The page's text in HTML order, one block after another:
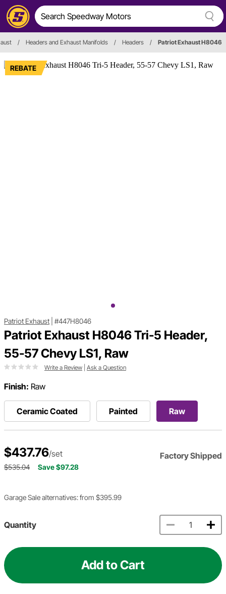
/ Headers and Exhaust Manifolds / Headers / Patriot Exhaust H8046
REBATE
Patriot Exhaust #447H8046
Patriot Exhaust H8046 Tri-5 Header,
55-57 Chevy LS1, Raw
Write a Review Ask a Question
Finish: Raw
Ceramic Coated Painted Raw
$437.76/set Factory Shipped
$535.04 Save $97.28
Garage Sale alternatives: from $395.99
Quantity
Add to Cart